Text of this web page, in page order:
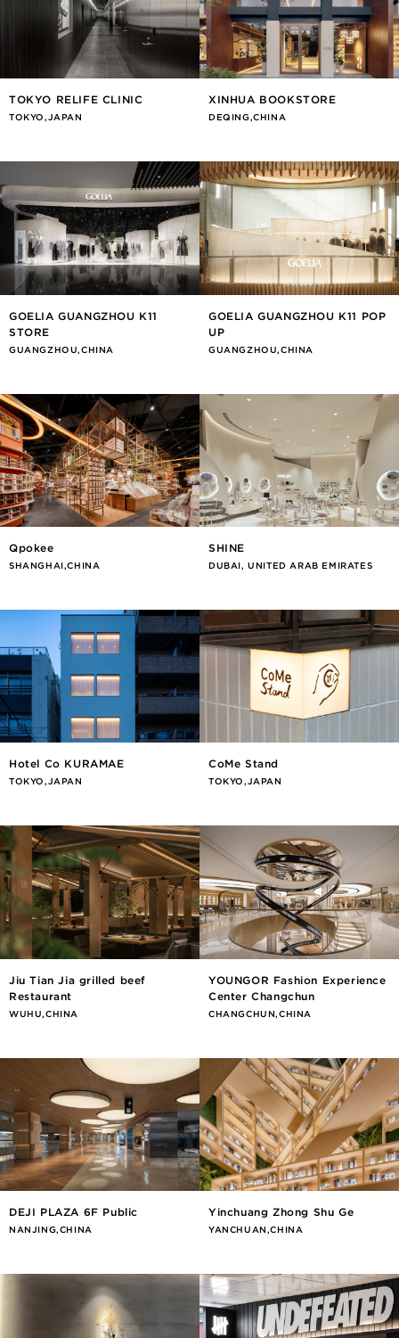
TOKYO RELIFE CLINIC
TOKYO,JAPAN
XINHUA BOOKSTORE
DEQING,CHINA
GOELIA GUANGZHOU K11
STORE
GUANGZHOU,CHINA
GOELIA GUANGZHOU K11 POP
UP
GUANGZHOU,CHINA
Qpokee
SHANGHAI,CHINA
SHINE
DUBAI, UNITED ARAB EMIRATES
Hotel Co KURAMAE
TOKYO,JAPAN
CoMe Stand
TOKYO,JAPAN
Jiu Tian Jia grilled beef
Restaurant
WUHU,CHINA
YOUNGOR Fashion Experience
Center Changchun
CHANGCHUN,CHINA
DEJI PLAZA 6F Public
NANJING,CHINA
Yinchuang Zhong Shu Ge
YANCHUAN,CHINA